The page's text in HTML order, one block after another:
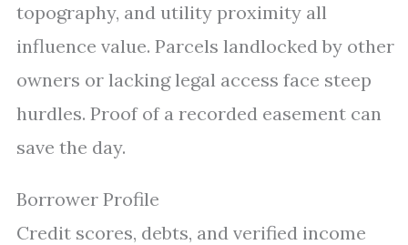
topography, and utility proximity all
influence value. Parcels landlocked by other
owners or lacking legal access face steep
hurdles. Proof of a recorded easement can
save the day.
Borrower Profile
Credit scores, debts, and verified income